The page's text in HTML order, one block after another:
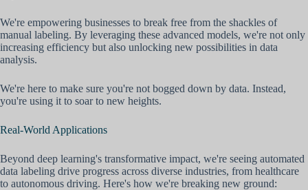
We're empowering businesses to break free from the shackles of
manual labeling. By leveraging these advanced models, we're not only
increasing efficiency but also unlocking new possibilities in data
analysis.
We're here to make sure you're not bogged down by data. Instead,
you're using it to soar to new heights.
Real-World Applications
Beyond deep learning's transformative impact, we're seeing automated
data labeling drive progress across diverse industries, from healthcare
to autonomous driving. Here's how we're breaking new ground: